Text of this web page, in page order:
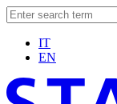
IT
EN